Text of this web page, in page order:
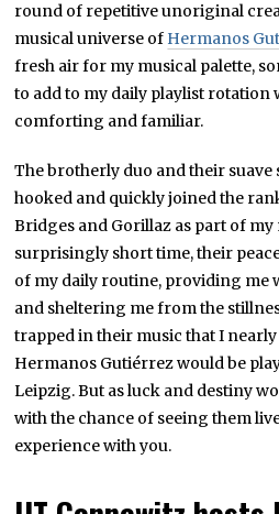
round of repetitive unoriginal
musical universe of Hermanos
fresh air for my musical palette,
to add to my daily playlist rotation
comforting and familiar.
The brotherly duo and their
hooked and quickly joined the
Bridges and Gorillaz as part of my
surprisingly short time, their
of my daily routine, providing me
and sheltering me from the
trapped in their music that I
Hermanos Gutiérrez would be
Leipzig. But as luck and destiny
with the chance of seeing them
experience with you.